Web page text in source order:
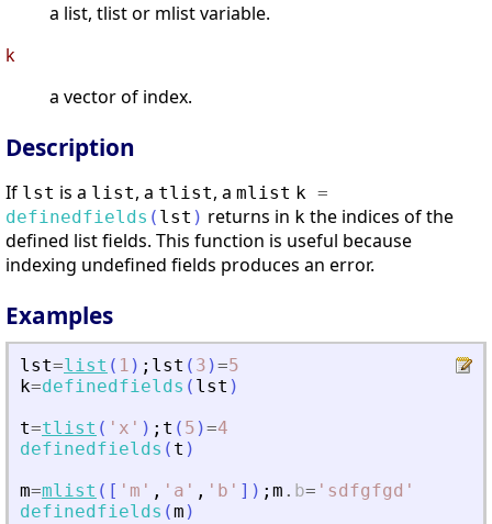
a list, tlist or mlist variable.
k
a vector of index.
Description
If lst is a list, a tlist, a mlist k =
definedfields ( lst ) returns in k the indices of the
defined list fields. This function is useful because
indexing undefined fields produces an error.
Examples
lst=list ( 1 ) ; lst ( 3 )=5
k=definedfields ( lst )
t=tlist ( ' x ' ) ; t ( 5 )=4
definedfields ( t )
m=mlist ( [ ' m ' , ' a ' , ' b ' ] ) ; m . b= ' sdfgfgd '
definedfields (m )